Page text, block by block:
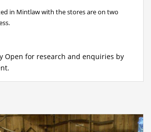
in Mintlaw with the stores are on two
Open for research and enquiries by